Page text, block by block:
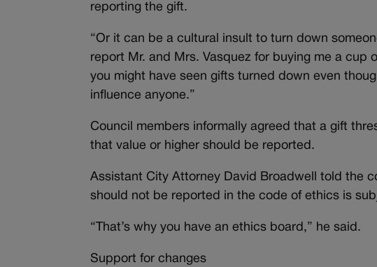
reporting the gift.
“Or it can be a cultural insult to turn down
report Mr. and Mrs. Vasquez for buying me a cup
you might have seen gifts turned down even
influence anyone.”
Council members informally agreed that a gift
that value or higher should be reported.
Assistant City Attorney David Broadwell told the
should not be reported in the code of ethics is
“That’s why you have an ethics board,” he said.
Support for changes